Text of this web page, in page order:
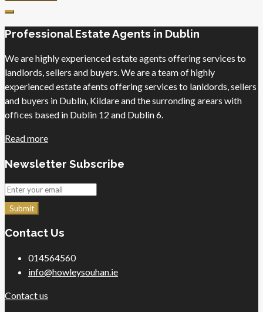
Professional Estate Agents in Dublin
We are highly experienced estate agents offering services to
landlords, sellers and buyers. We are a team of highly
experienced estate afents offering services to lanldords, sellers
and buyers in Dublin, Kildare and the surronding arears with
offices based in Dublin 12 and Dublin 6.
Read more
Newsletter Subscribe
Submit
Contact Us
014564560
info@howleysouhan.ie
Contact us